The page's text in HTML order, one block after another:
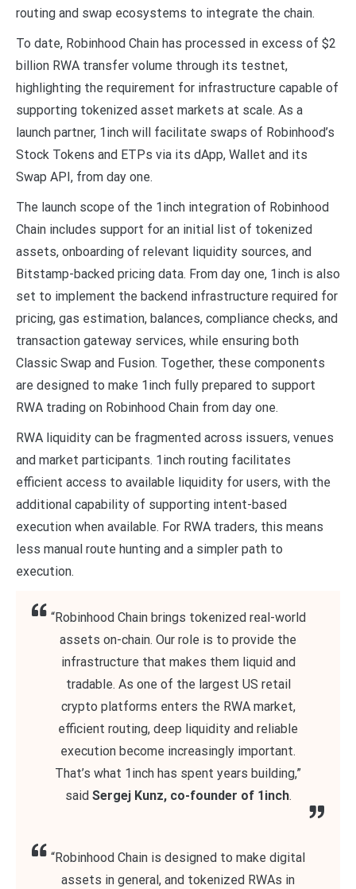
routing and swap ecosystems to integrate the chain.
To date, Robinhood Chain has processed in excess of $2
billion RWA transfer volume through its testnet,
highlighting the requirement for infrastructure capable of
supporting tokenized asset markets at scale. As a
launch partner, 1inch will facilitate swaps of Robinhood’s
Stock Tokens and ETPs via its dApp, Wallet and its
Swap API, from day one.
The launch scope of the 1inch integration of Robinhood
Chain includes support for an initial list of tokenized
assets, onboarding of relevant liquidity sources, and
Bitstamp-backed pricing data. From day one, 1inch is also
set to implement the backend infrastructure required for
pricing, gas estimation, balances, compliance checks, and
transaction gateway services, while ensuring both
Classic Swap and Fusion. Together, these components
are designed to make 1inch fully prepared to support
RWA trading on Robinhood Chain from day one.
RWA liquidity can be fragmented across issuers, venues
and market participants. 1inch routing facilitates
efficient access to available liquidity for users, with the
additional capability of supporting intent-based
execution when available. For RWA traders, this means
less manual route hunting and a simpler path to
execution.
“Robinhood Chain brings tokenized real-world
assets on-chain. Our role is to provide the
infrastructure that makes them liquid and
tradable. As one of the largest US retail
crypto platforms enters the RWA market,
efficient routing, deep liquidity and reliable
execution become increasingly important.
That’s what 1inch has spent years building,”
said Sergej Kunz, co-founder of 1inch.
“Robinhood Chain is designed to make digital
assets in general, and tokenized RWAs in